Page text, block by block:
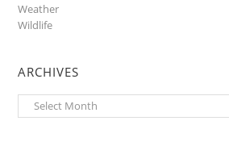
Weather
Wildlife
ARCHIVES
Archives